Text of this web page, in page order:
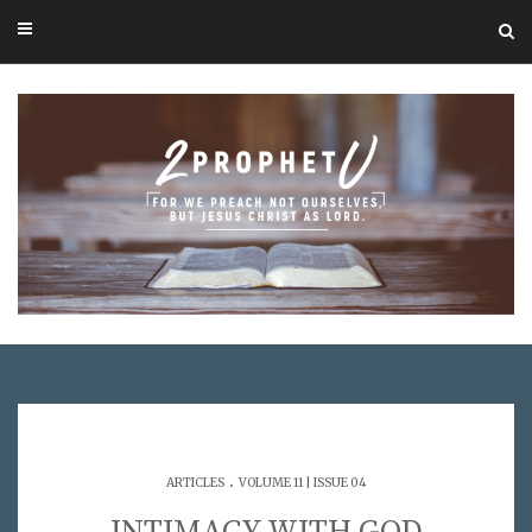
ARTICLES. VOLUME 11 | ISSUE 04